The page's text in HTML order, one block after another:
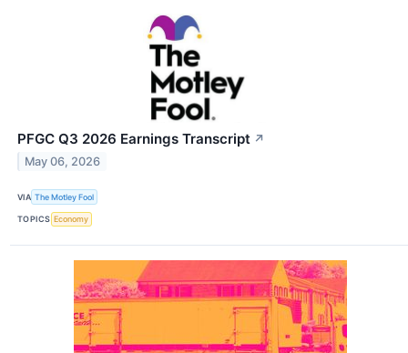
PFGC Q3 2026 Earnings Transcript ↗
May 06, 2026
VIA The Motley Fool
TOPICS Economy